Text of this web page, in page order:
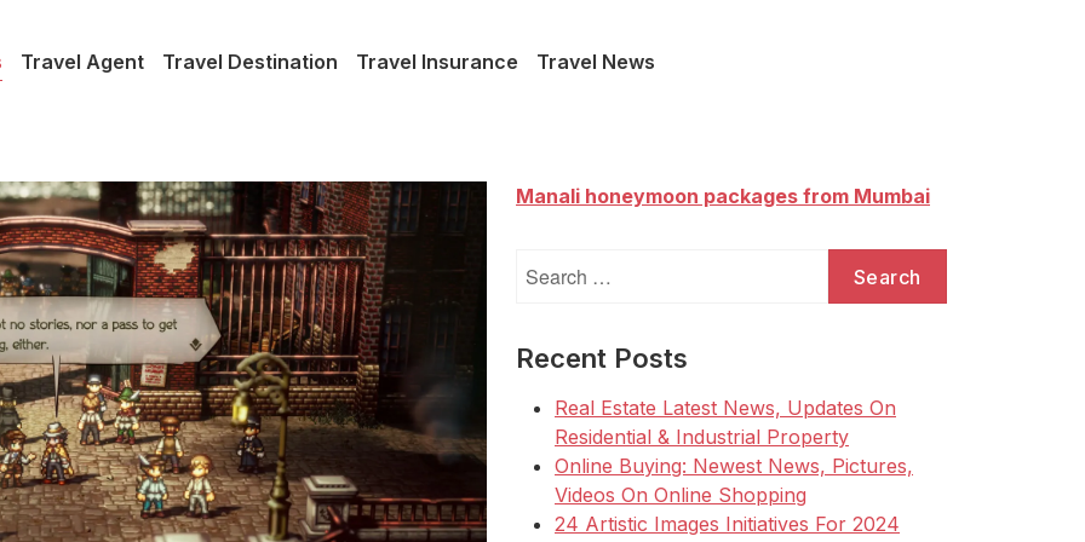
Travel Agent Travel Destination Travel Insurance Travel News
Manali honeymoon packages from Mumbai
for:
Recent Posts
Real Estate Latest News, Updates On
Residential & Industrial Property
Online Buying: Newest News, Pictures,
Videos On Online Shopping
24 Artistic Images Initiatives For 2024